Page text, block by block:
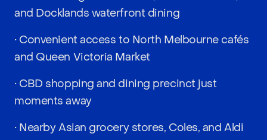
and Docklands waterfront dining
• Convenient access to North Melbourne cafés
and Queen Victoria Market
• CBD shopping and dining precinct just
moments away
• Nearby Asian grocery stores, Coles, and Aldi